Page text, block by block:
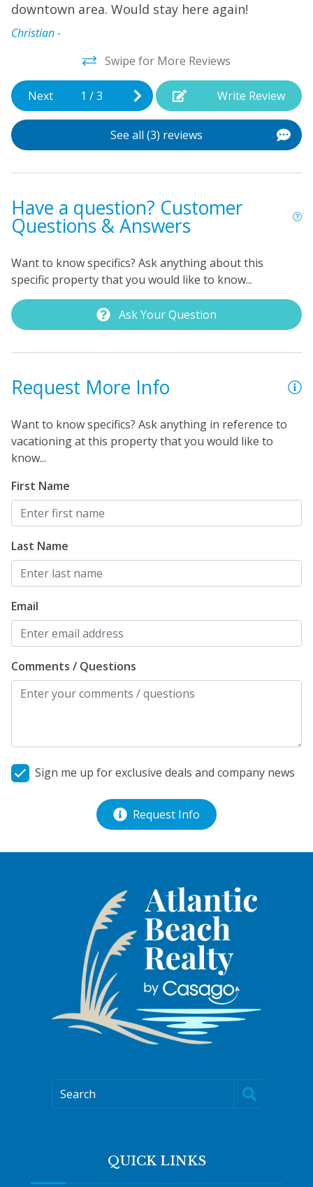
watchers, and water sports enthusiasts. Explore the
deck and enjoy the peaceful surroundings. With so
much to see and do in Beaufort, this vacation rental is
your stay today and start making memories that will
last a lifetime!
downtown area. Would stay here again!
Christian -
Swipe for More Reviews
Next 1 /3 Write Review
See all (3) reviews
Have a question? Customer
Questions & Answers
Want to know specifics? Ask anything about this
specific property that you would like to know...
Ask Your Question
Request More Info
Want to know specifics? Ask anything in reference to
vacationing at this property that you would like to
know...
First Name
Last Name
Email
Comments / Questions
Sign me up for exclusive deals and company news
Request Info
Search
QUICK LINKS